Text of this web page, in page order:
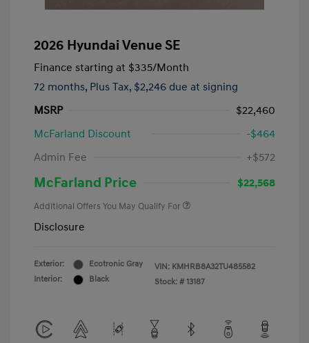
2026 Hyundai Venue SE
Finance starting at $335/Month
72 months, Plus Tax, $2,246 due at signing
MSRP
$22,460
McFarland Discount
-$464
Admin Fee
+$572
McFarland Price $22,568
Additional Offers You May Qualify For
Disclosure
Exterior:
Ecotronic Gray
Interior:
Black
VIN: KMHRB8A32TU485582
Stock: # 13187